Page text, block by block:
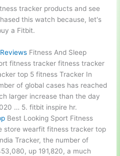
tracker products and see
this watch because, let's
a Fitbit.
Fitness And Sleep
fitness tracker fitness tracker
top 5 fitness Tracker In
of global cases has reached
larger increase than the day
… 5. fitbit inspire hr.
Best Looking Sport Fitness
store wearfit fitness tracker top
Tracker, the number of
up 191,820, a much